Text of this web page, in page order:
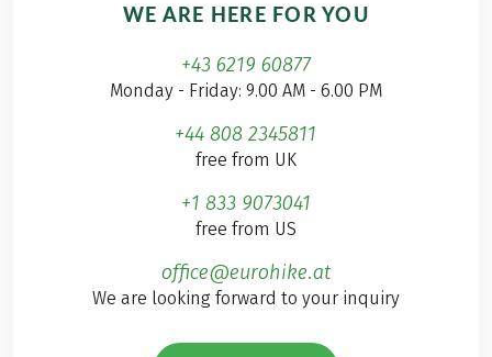
WE ARE HERE FOR YOU
+43 6219 60877
Monday - Friday: 9.00 AM - 6.00 PM
+44 808 2345811
free from UK
+1 833 9073041
free from US
office@eurohike.at
We are looking forward to your inquiry